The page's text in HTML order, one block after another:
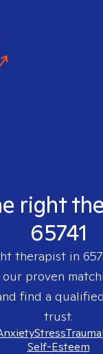
right
65741
therapist in
our proven
find a
trust.
StressTrauma
Self-Esteem